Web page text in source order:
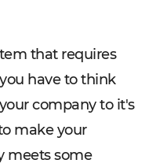
that requires
have to think
company to it's
make your
meets some